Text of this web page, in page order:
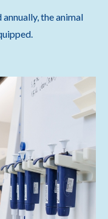
the animal